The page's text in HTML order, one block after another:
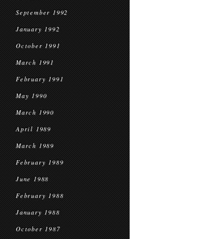
September 1992
January 1992
October 1991
March 1991
February 1991
May 1990
March 1990
April 1989
March 1989
February 1989
June 1988
February 1988
January 1988
October 1987